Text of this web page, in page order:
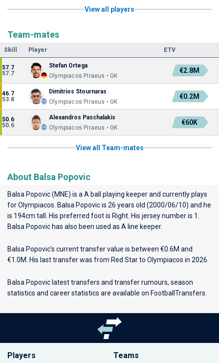
View all players
Team-mates
Skill Player ETV
57.7
57.7
Stefan Ortega
Olympiacos Piraeus • GK
€2.8M
46.7
53.8
Dimitrios Stournaras
Olympiacos Piraeus • GK
€0.2M
50.6
50.6
Alexandros Paschalakis
Olympiacos Piraeus • GK
€60K
View all Team-mates
About Balsa Popovic
Balsa Popovic (MNE) is a A ball playing keeper and currently plays
forOlympiacos . Balsa Popovic is 26 years old (2000/06/10) and he
is 194cm tall. His preferred foot is Right. His jersey number is 1.
Balsa Popovic has also been used as A line keeper.
Balsa Popovic’s current transfer value is between €0.6M and
€1.0M. His last transfer was from Red Star to Olympiacos in 2026.
Balsa Popovic latest transfers and transfer rumours, season
statistics and career statistics are available on FootballTransfers.
Players Teams